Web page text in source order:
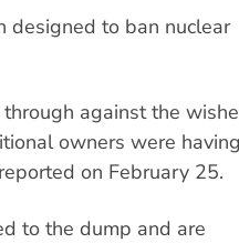
designed to ban nuclear
against the
owners were
reported on February 25.
to the dump and are